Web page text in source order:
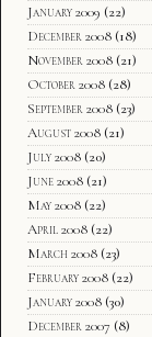
January 2009 (22)
December 2008 (18)
November 2008 (21)
October 2008 (28)
September 2008 (23)
August 2008 (21)
July 2008 (20)
June 2008 (21)
May 2008 (22)
April 2008 (22)
March 2008 (23)
February 2008 (22)
January 2008 (30)
December 2007 (8)